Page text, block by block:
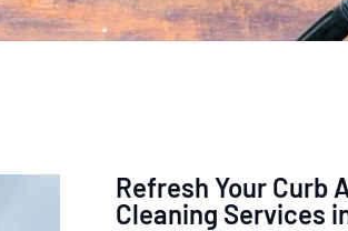
Refresh Your Curb
Cleaning Services